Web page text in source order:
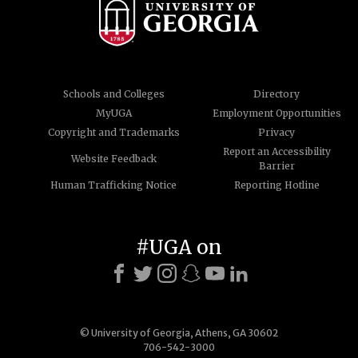
Schools and Colleges
Directory
MyUGA
Employment Opportunities
Copyright and Trademarks
Privacy
Website Feedback
Report an Accessibility
Barrier
Human Trafficking Notice
Reporting Hotline
© University of Georgia, Athens, GA 30602
706-542-3000
#UGA on